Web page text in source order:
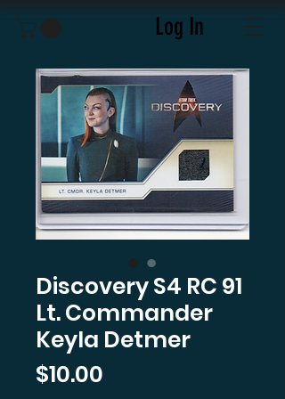
Log In
Discovery S4 RC 91
Lt. Commander
Keyla Detmer
$10.00